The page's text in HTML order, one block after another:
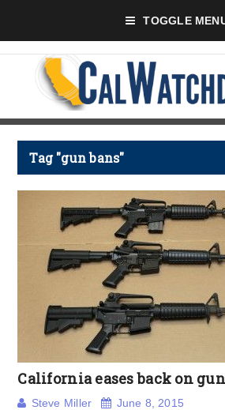
TOGGLE
Tag "gun bans"
California eases back on
Steve Miller June 8, 2015